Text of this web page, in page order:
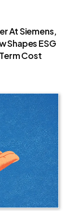
At Siemens,
Shapes ESG
Cost